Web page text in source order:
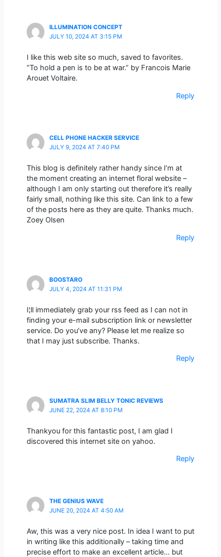
ILLUMINATION CONCEPT
JULY 10, 2024 AT 3:15 PM
I like this web site so much, saved to favorites.
“To hold a pen is to be at war.” by Francois Marie
Arouet Voltaire.
Reply
CELL PHONE HACKER SERVICE
JULY 9, 2024 AT 7:40 PM
This blog is definitely rather handy since I’m at
the moment creating an internet floral website –
although I am only starting out therefore it’s really
fairly small, nothing like this site. Can link to a few
of the posts here as they are quite. Thanks much.
Zoey Olsen
Reply
BOOSTARO
JULY 4, 2024 AT 11:31 PM
I¦ll immediately grab your rss feed as I can not in
finding your e-mail subscription link or newsletter
service. Do you’ve any? Please let me realize so
that I may just subscribe. Thanks.
Reply
SUMATRA SLIM BELLY TONIC REVIEWS
JUNE 22, 2024 AT 8:10 PM
Thankyou for this fantastic post, I am glad I
discovered this internet site on yahoo.
Reply
THE GENIUS WAVE
JUNE 20, 2024 AT 4:50 AM
Aw, this was a very nice post. In idea I want to put
in writing like this additionally – taking time and
precise effort to make an excellent article… but